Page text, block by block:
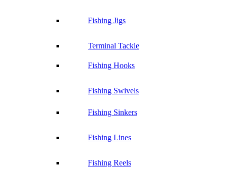
Fishing Jigs
Terminal Tackle
Fishing Hooks
Fishing Swivels
Fishing Sinkers
Fishing Lines
Fishing Reels